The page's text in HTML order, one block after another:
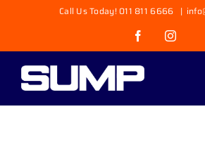
content
Call Us Today! 011 811 6666 |
Facebook